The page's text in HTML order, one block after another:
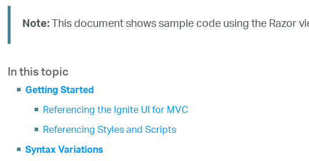
Note:This document shows sample code using the Razor
In this topic
Getting Started
Referencing the Ignite UI for MVC
Referencing Styles and Scripts
Syntax Variations